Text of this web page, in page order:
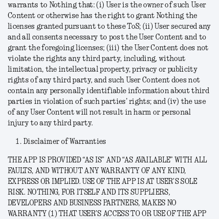
warrants to Nothing that: (i) User is the owner of such User
Content or otherwise has the right to grant Nothing the
licenses granted pursuant to these ToS; (ii) User secured any
and all consents necessary to post the User Content and to
grant the foregoing licenses; (iii) the User Content does not
violate the rights any third party, including, without
limitation, the intellectual property, privacy or publicity
rights of any third party, and such User Content does not
contain any personally identifiable information about third
parties in violation of such parties’ rights; and (iv) the use
of any User Content will not result in harm or personal
injury to any third party.
Disclaimer of Warranties
THE APP IS PROVIDED “AS IS” AND “AS AVAILABLE” WITH ALL
FAULTS, AND WITHOUT ANY WARRANTY OF ANY KIND,
EXPRESS OR IMPLIED. USE OF THE APP IS AT USER’S SOLE
RISK. NOTHING, FOR ITSELF AND ITS SUPPLIERS,
DEVELOPERS AND BUSINESS PARTNERS, MAKES NO
WARRANTY (1) THAT USER’S ACCESS TO OR USE OF THE APP